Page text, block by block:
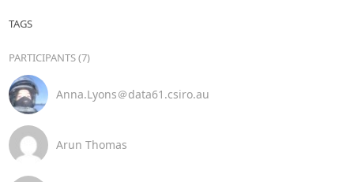
TAGS
PARTICIPANTS (7)
Anna.Lyons＠data61.csiro.au
Arun Thomas